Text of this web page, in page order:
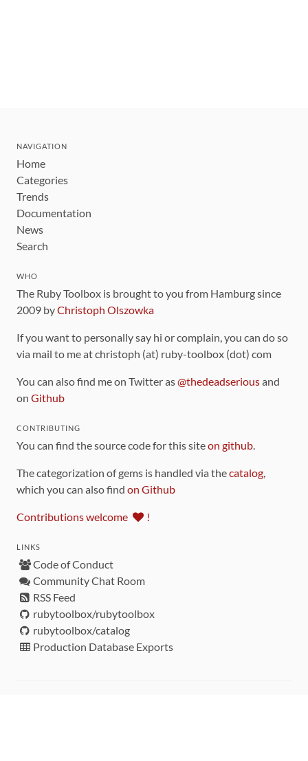
NAVIGATION
Home
Categories
Trends
Documentation
News
Search
WHO
The Ruby Toolbox is brought to you from Hamburg since
2009 byChristoph Olszowka
If you want to personally say hi or complain, you can do so
via mail to me at christoph (at) ruby-toolbox (dot) com
You can also find me on Twitter as@thedeadseriousand
on Github
CONTRIBUTING
You can find the source code for this siteon github.
The categorization of gems is handled via thecatalog,
which you can also find on Github
Contributions welcome !
LINKS
Code of Conduct
Community Chat Room
RSS Feed
rubytoolbox/rubytoolbox
rubytoolbox/catalog
Production Database Exports